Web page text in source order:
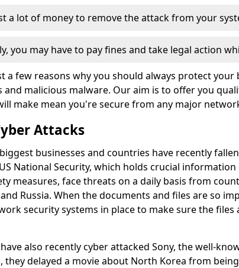
a lot of money to remove the attack from your
you may have to pay fines and take legal action
a few reasons why you should always protect your
and malicious malware. Our aim is to offer you
make mean you're secure from any major
Attacks
businesses and countries have recently
National Security, which holds crucial
measures, face threats on a daily basis from
Russia. When the documents and files are so
security systems in place to make sure the files
also recently cyber attacked Sony, the well-
they delayed a movie about North Korea from